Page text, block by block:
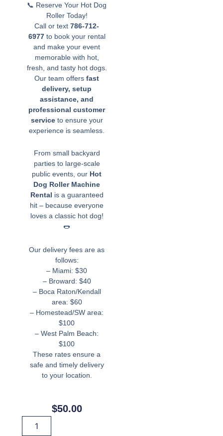
📞 Reserve Your Hot Dog
Roller Today!
Call or text786-712-
6977to book your rental
and make your event
memorable with hot,
fresh, and tasty hot dogs.
Our team offersfast
delivery, setup
assistance, and
professional customer
serviceto ensure your
experience is seamless.
From small backyard
parties to large-scale
public events, our Hot
Dog Roller Machine
Rental is a guaranteed
hit – because everyone
loves a classic hot dog!
🌭
Our delivery fees are as
follows:
– Miami: $30
– Broward: $40
– Boca Raton/Kendall
area: $60
– Homestead/SW area:
$100
– West Palm Beach:
$100
These rates ensure a
safe and timely delivery
to your location.
$50.00